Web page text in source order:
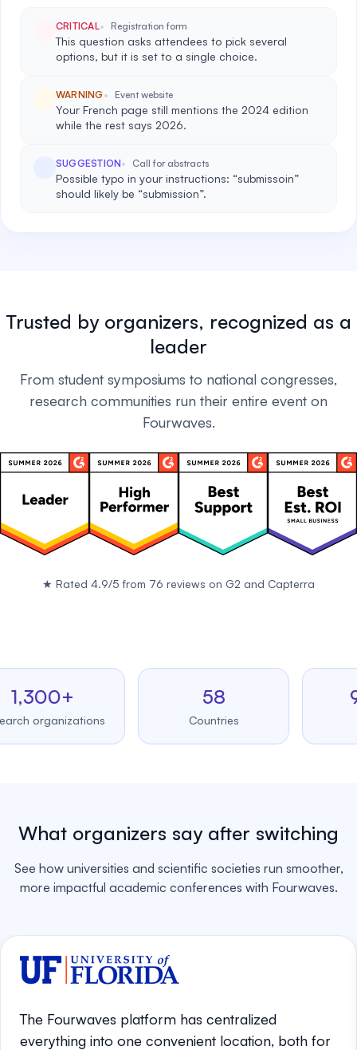
CRITICAL Registration form
This question asks attendees to pick several
options, but it is set to a single choice.
WARNING Event website
Your French page still mentions the 2024 edition
while the rest says 2026.
SUGGESTION Call for abstracts
Possible typo in your instructions: “submissoin”
should likely be “submission”.
Trusted by organizers, recognized as a
leader
From student symposiums to national congresses,
research communities run their entire event on
Fourwaves.
★ Rated 4.9/5 from 76 reviews on G2 and Capterra
Countries
What organizers say after switching
See how universities and scientific societies run smoother,
more impactful academic conferences with Fourwaves.
The Fourwaves platform has centralized
everything into one convenient location, both for